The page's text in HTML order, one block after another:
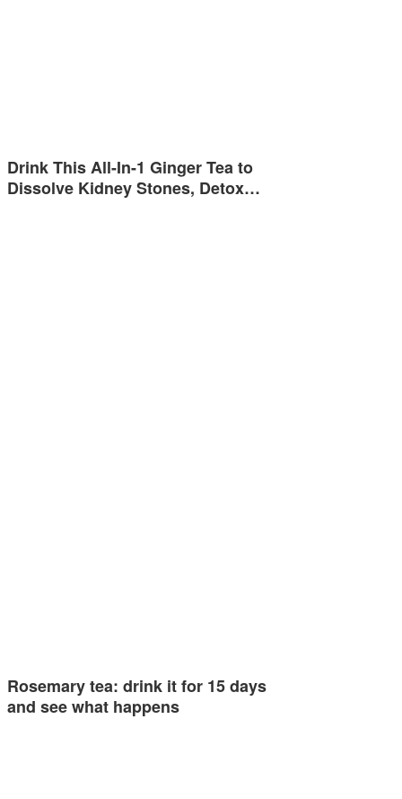
Drink This All-In-1 Ginger Tea to
Dissolve Kidney Stones, Detox…
Rosemary tea: drink it for 15 days
and see what happens